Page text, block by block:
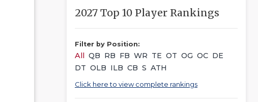
2027 Top 10 Player Rankings
Filter by Position:
All QB RB FB WR TE OT OG OC DE
DT OLB ILB CB S ATH
Click here to view complete rankings